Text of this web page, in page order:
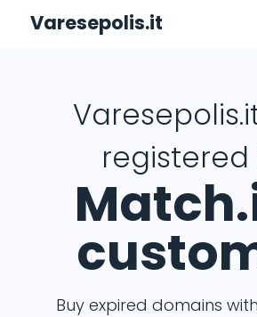
Varesepolis.it
registered
Buy expired domains